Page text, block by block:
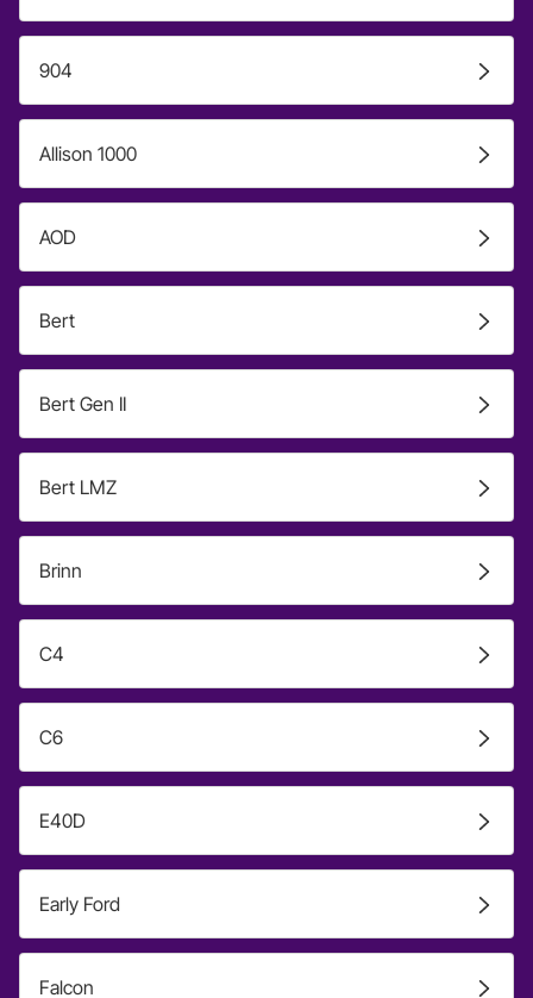
904
Allison 1000
AOD
Bert
Bert Gen II
Bert LMZ
Brinn
C4
C6
E40D
Early Ford
Falcon